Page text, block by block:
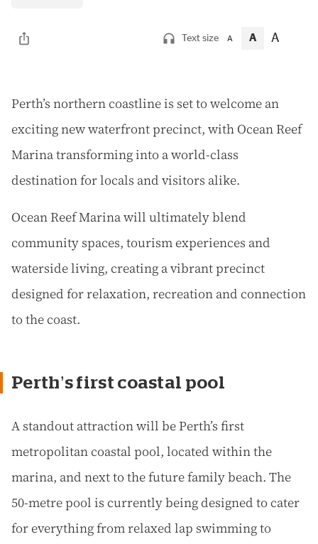
Text size A A A
Perth’s northern coastline is set to welcome an
exciting new waterfront precinct, with Ocean Reef
Marina transforming into a world-class
destination for locals and visitors alike.
Ocean Reef Marina will ultimately blend
community spaces, tourism experiences and
waterside living, creating a vibrant precinct
designed for relaxation, recreation and connection
to the coast.
Perth’s first coastal pool
A standout attraction will be Perth’s first
metropolitan coastal pool, located within the
marina, and next to the future family beach. The
50-metre pool is currently being designed to cater
for everything from relaxed lap swimming to